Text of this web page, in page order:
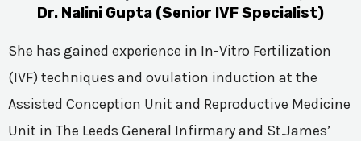
Dr. Nalini Gupta (Senior IVF Specialist)
She has gained experience in In-Vitro Fertilization
(IVF) techniques and ovulation induction at the
Assisted Conception Unit and Reproductive Medicine
Unit in The Leeds General Infirmary and St.James’